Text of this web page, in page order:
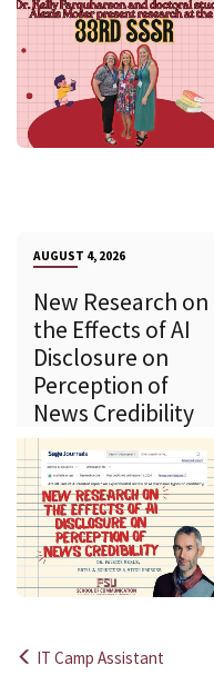
AUGUST 4, 2026
New Research on
the Effects of AI
Disclosure on
Perception of
News Credibility
IT Camp Assistant